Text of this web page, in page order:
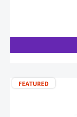
FEATURED